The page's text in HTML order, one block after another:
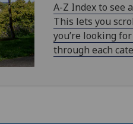
A-Z Index to see
This lets you
you’re looking
through each